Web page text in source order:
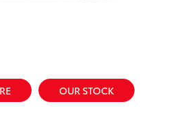
OUR STOCK